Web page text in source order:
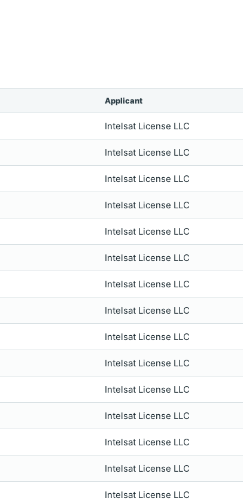
Applicant
Intelsat License LLC
Intelsat License LLC
Intelsat License LLC
Intelsat License LLC
Intelsat License LLC
Intelsat License LLC
Intelsat License LLC
Intelsat License LLC
Intelsat License LLC
Intelsat License LLC
Intelsat License LLC
Intelsat License LLC
Intelsat License LLC
Intelsat License LLC
Intelsat License LLC